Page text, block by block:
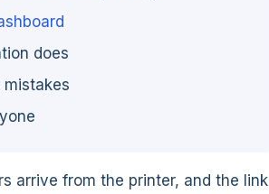
does
arrive from the printer, and the link